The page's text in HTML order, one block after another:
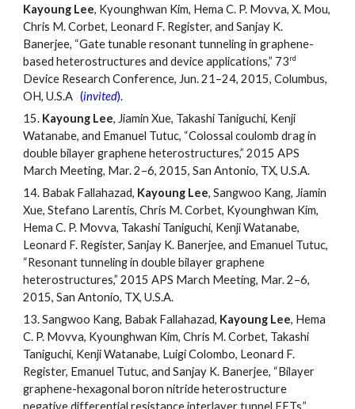
Kayoung Lee, Kyounghwan Kim, Hema C. P. Movva, X. Mou,
Chris M. Corbet, Leonard F. Register, and Sanjay K.
Banerjee, “Gate tunable resonant tunneling in graphene-
based heterostructures and device applications,” 73rd
Device Research Conference, Jun. 21–24, 2015, Columbus,
OH, U.S.A(invited).
15. Kayoung Lee, Jiamin Xue, Takashi Taniguchi, Kenji
Watanabe, and Emanuel Tutuc, “Colossal coulomb drag in
double bilayer graphene heterostructures,” 2015 APS
March Meeting, Mar. 2–6, 2015, San Antonio, TX, U.S.A.
14. Babak Fallahazad, Kayoung Lee, Sangwoo Kang, Jiamin
Xue, Stefano Larentis, Chris M. Corbet, Kyounghwan Kim,
Hema C. P. Movva, Takashi Taniguchi, Kenji Watanabe,
Leonard F. Register, Sanjay K. Banerjee, and Emanuel Tutuc,
“Resonant tunneling in double bilayer graphene
heterostructures,” 2015 APS March Meeting, Mar. 2–6,
2015, San Antonio, TX, U.S.A.
13.Sangwoo Kang, Babak Fallahazad, Kayoung Lee, Hema
C. P. Movva, Kyounghwan Kim, Chris M. Corbet, Takashi
Taniguchi, Kenji Watanabe, Luigi Colombo, Leonard F.
Register, Emanuel Tutuc, and Sanjay K. Banerjee, “Bilayer
graphene-hexagonal boron nitride heterostructure